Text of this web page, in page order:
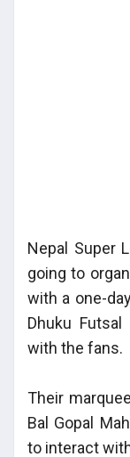
Nepal Super
going to
with a one-
Dhuku
with the fans.
Their
Bal Gopal
to interact